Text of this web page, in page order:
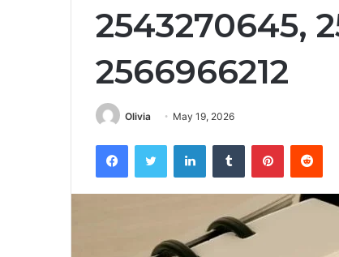
2543270645,
2566966212
Olivia May 19, 2026
FacebookTwitter LinkedInTumblr Pinterest